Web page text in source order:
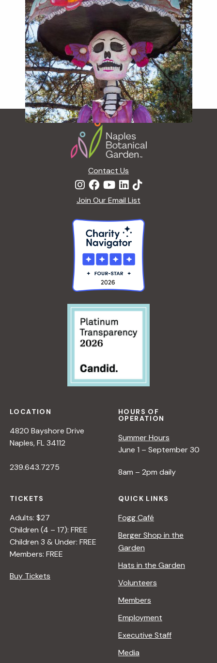
Footer
Contact Us
Join Our Email List
LOCATION
4820 Bayshore Drive
Naples, FL 34112
239.643.7275
HOURS OF
OPERATION
Summer Hours
June 1 – September 30
8am – 2pm daily
TICKETS
Adults: $27
Children (4 – 17): FREE
Children 3 & Under: FREE
Members: FREE
Buy Tickets
QUICK LINKS
Fogg Café
Berger Shop in the
Garden
Hats in the Garden
Volunteers
Members
Employment
Executive Staff
Media